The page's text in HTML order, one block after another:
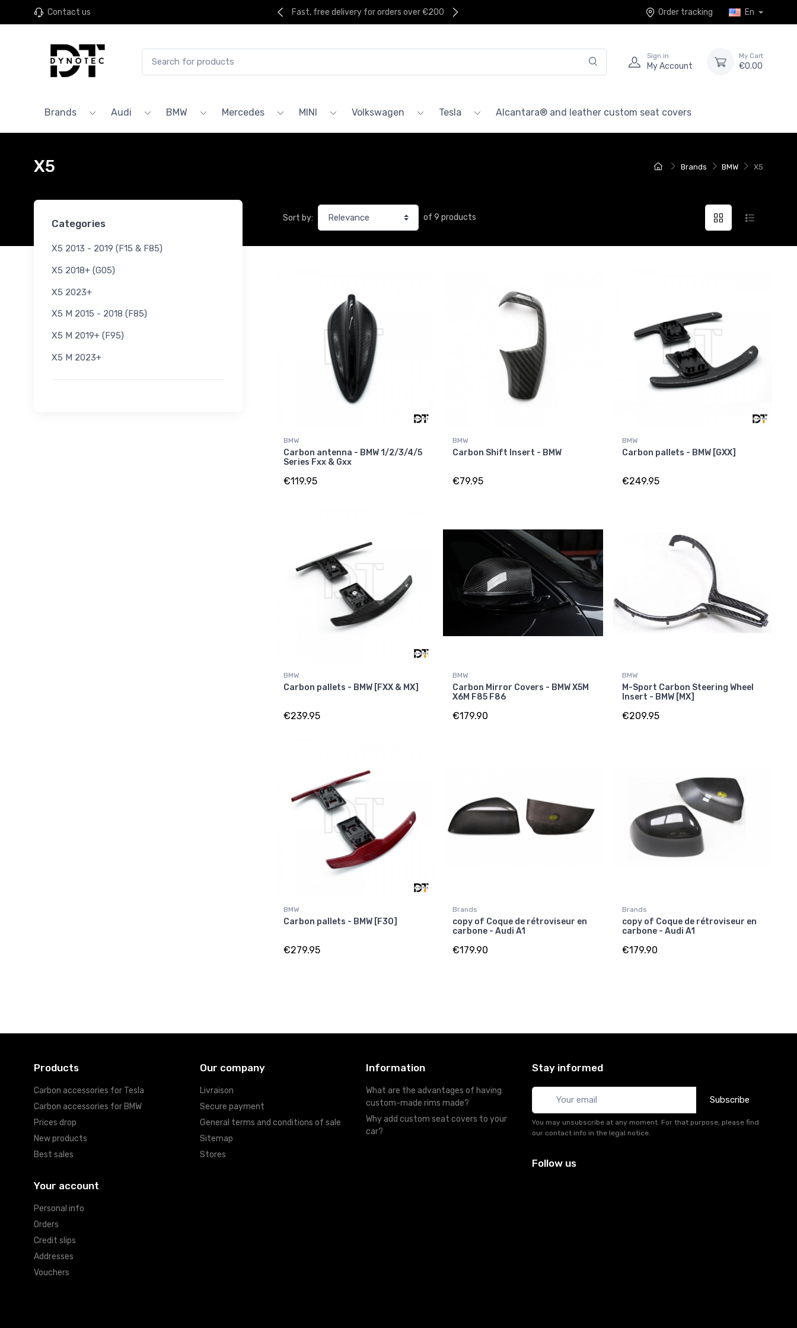
Contact us Fast, free delivery for orders over €200 Order tracking En
Sign in
My Account
My Cart
€0.00
Brands Audi BMW Mercedes MINI Volkswagen Tesla Alcantara® and leather custom seat covers
Brands BMW X5
X5
Categories
X5 2013 - 2019 (F15 & F85)
X5 2018+ (G05)
X5 2023+
X5 M 2015 - 2018 (F85)
X5 M 2019+ (F95)
X5 M 2023+
Sort by: of 9 products
BMW
Carbon antenna - BMW 1/2/3/4/5
Series Fxx & Gxx
€119.95
BMW
Carbon Shift Insert - BMW
€79.95
BMW
Carbon pallets - BMW [GXX]
€249.95
BMW
Carbon pallets - BMW [FXX & MX]
€239.95
BMW
Carbon Mirror Covers - BMW X5M
X6M F85 F86
€179.90
BMW
M-Sport Carbon Steering Wheel
Insert - BMW [MX]
€209.95
BMW
Carbon pallets - BMW [F30]
€279.95
Brands
copy of Coque de rétroviseur en
carbone - Audi A1
€179.90
Brands
copy of Coque de rétroviseur en
carbone - Audi A1
€179.90
Products
Carbon accessories for Tesla
Carbon accessories for BMW
Prices drop
New products
Best sales
Our company
Livraison
Secure payment
General terms and conditions of sale
Sitemap
Stores
Information
What are the advantages of having
custom-made rims made?
Why add custom seat covers to your
car?
Your account
Personal info
Orders
Credit slips
Addresses
Vouchers
Stay informed
Subscribe
You may unsubscribe at any moment. For that purpose, please find
our contact info in the legal notice.
Follow us